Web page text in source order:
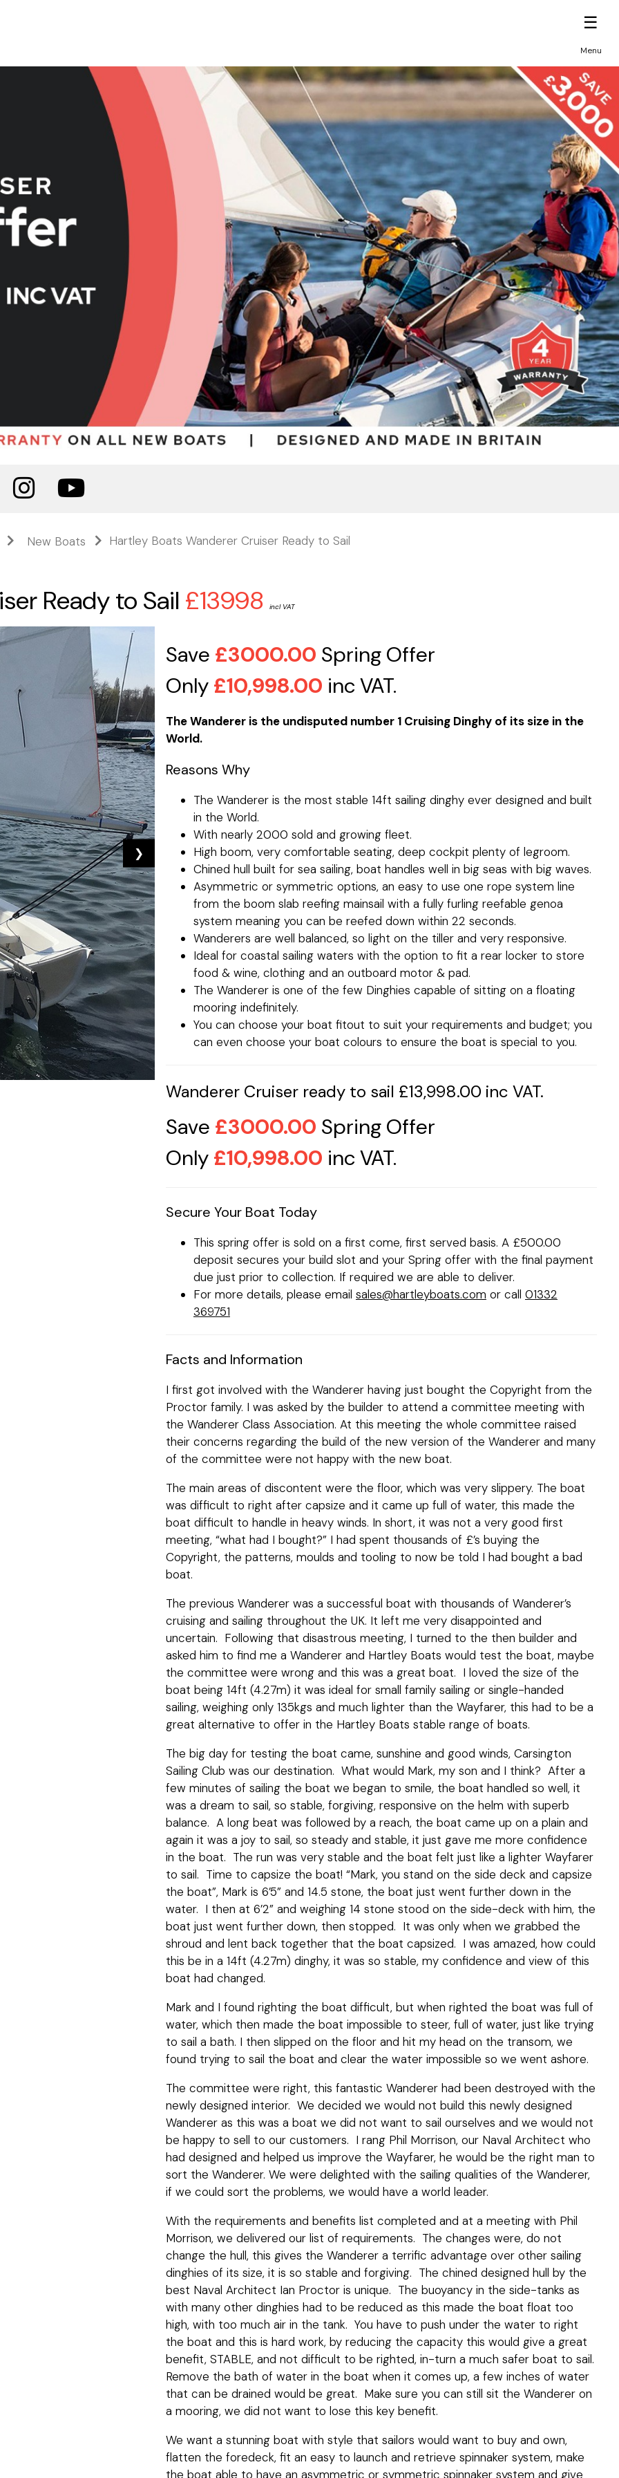
☰
Menu
New Boats Hartley Boats Wanderer Cruiser Ready to Sail
Ready to Sail £13998 incl VAT
❯
Save £3000.00 Spring Offer
Only £10,998.00 inc VAT.
The Wanderer is the undisputed number 1 Cruising Dinghy of its size in the
World.
Reasons Why
The Wanderer is the most stable 14ft sailing dinghy ever designed and built
in the World.
With nearly 2000 sold and growing fleet.
High boom, very comfortable seating, deep cockpit plenty of legroom.
Chined hull built for sea sailing, boat handles well in big seas with big waves.
Asymmetric or symmetric options, an easy to use one rope system line
from the boom slab reefing mainsail with a fully furling reefable genoa
system meaning you can be reefed down within 22 seconds.
Wanderers are well balanced, so light on the tiller and very responsive.
Ideal for coastal sailing waters with the option to fit a rear locker to store
food & wine, clothing and an outboard motor & pad.
The Wanderer is one of the few Dinghies capable of sitting on a floating
mooring indefinitely.
You can choose your boat fitout to suit your requirements and budget; you
can even choose your boat colours to ensure the boat is special to you.
Wanderer Cruiser ready to sail £13,998.00 inc VAT.
Save £3000.00 Spring Offer
Only £10,998.00 inc VAT.
Secure Your Boat Today
This spring offer is sold on a first come, first served basis. A £500.00
deposit secures your build slot and your Spring offer with the final payment
due just prior to collection. If required we are able to deliver.
For more details, please email sales@hartleyboats.com or call 01332
369751
Facts and Information
I first got involved with the Wanderer having just bought the Copyright from the
Proctor family. I was asked by the builder to attend a committee meeting with
the Wanderer Class Association. At this meeting the whole committee raised
their concerns regarding the build of the new version of the Wanderer and many
of the committee were not happy with the new boat.
The main areas of discontent were the floor, which was very slippery. The boat
was difficult to right after capsize and it came up full of water, this made the
boat difficult to handle in heavy winds. In short, it was not a very good first
meeting, “what had I bought?” I had spent thousands of £’s buying the
Copyright, the patterns, moulds and tooling to now be told I had bought a bad
boat.
The previous Wanderer was a successful boat with thousands of Wanderer’s
cruising and sailing throughout the UK. It left me very disappointed and
uncertain. Following that disastrous meeting, I turned to the then builder and
asked him to find me a Wanderer and Hartley Boats would test the boat, maybe
the committee were wrong and this was a great boat. I loved the size of the
boat being 14ft (4.27m) it was ideal for small family sailing or single-handed
sailing, weighing only 135kgs and much lighter than the Wayfarer, this had to be a
great alternative to offer in the Hartley Boats stable range of boats.
The big day for testing the boat came, sunshine and good winds, Carsington
Sailing Club was our destination. What would Mark, my son and I think? After a
few minutes of sailing the boat we began to smile, the boat handled so well, it
was a dream to sail, so stable, forgiving, responsive on the helm with superb
balance. A long beat was followed by a reach, the boat came up on a plain and
again it was a joy to sail, so steady and stable, it just gave me more confidence
in the boat. The run was very stable and the boat felt just like a lighter Wayfarer
to sail. Time to capsize the boat! “Mark, you stand on the side deck and capsize
the boat”, Mark is 6’5” and 14.5 stone, the boat just went further down in the
water. I then at 6’2” and weighing 14 stone stood on the side-deck with him, the
boat just went further down, then stopped. It was only when we grabbed the
shroud and lent back together that the boat capsized. I was amazed, how could
this be in a 14ft (4.27m) dinghy, it was so stable, my confidence and view of this
boat had changed.
Mark and I found righting the boat difficult, but when righted the boat was full of
water, which then made the boat impossible to steer, full of water, just like trying
to sail a bath. I then slipped on the floor and hit my head on the transom, we
found trying to sail the boat and clear the water impossible so we went ashore.
The committee were right, this fantastic Wanderer had been destroyed with the
newly designed interior. We decided we would not build this newly designed
Wanderer as this was a boat we did not want to sail ourselves and we would not
be happy to sell to our customers. I rang Phil Morrison, our Naval Architect who
had designed and helped us improve the Wayfarer, he would be the right man to
sort the Wanderer. We were delighted with the sailing qualities of the Wanderer,
if we could sort the problems, we would have a world leader.
With the requirements and benefits list completed and at a meeting with Phil
Morrison, we delivered our list of requirements. The changes were, do not
change the hull, this gives the Wanderer a terrific advantage over other sailing
dinghies of its size, it is so stable and forgiving. The chined designed hull by the
best Naval Architect Ian Proctor is unique. The buoyancy in the side-tanks as
with many other dinghies had to be reduced as this made the boat float too
high, with too much air in the tank. You have to push under the water to right
the boat and this is hard work, by reducing the capacity this would give a great
benefit, STABLE, and not difficult to be righted, in-turn a much safer boat to sail.
Remove the bath of water in the boat when it comes up, a few inches of water
that can be drained would be great. Make sure you can still sit the Wanderer on
a mooring, we did not want to lose this key benefit.
We want a stunning boat with style that sailors would want to buy and own,
flatten the foredeck, fit an easy to launch and retrieve spinnaker system, make
the boat able to have an asymmetric or symmetric spinnaker system and give